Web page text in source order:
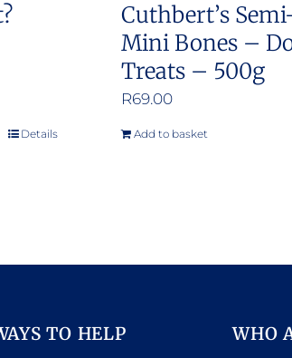
Details
Cuthbert’s
Mini Bones –
Treats – 500g
R69.00
Add to basket
TO HELP WHO